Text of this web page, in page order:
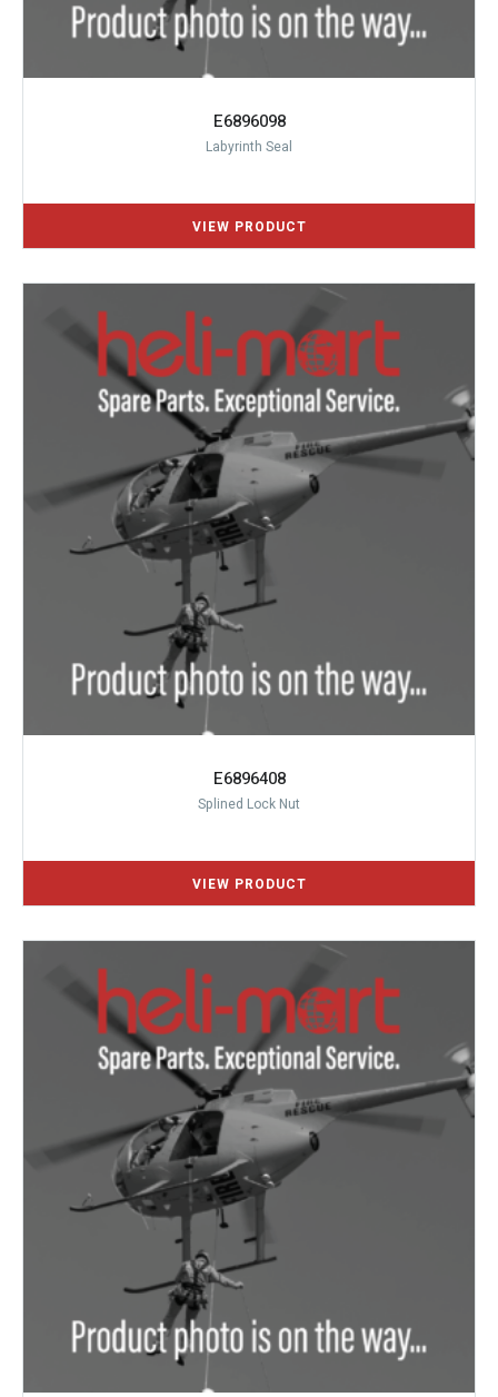
E6896098
Labyrinth Seal
E6896408
Splined Lock Nut